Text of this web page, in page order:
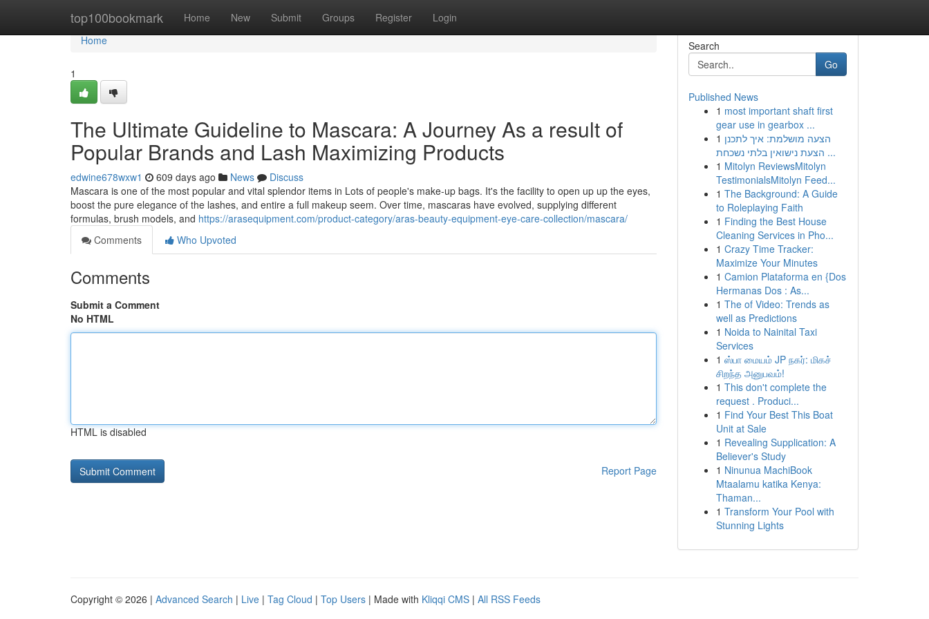
top100bookmark Home New Submit Groups Register Login
Home
Home
1
The Ultimate Guideline to Mascara: A Journey As a result of
Popular Brands and Lash Maximizing Products
edwine678wxw1 609 days ago News
Discuss
Mascara is one of the most popular and vital splendor items in Lots of people's make-up bags. It's the facility to open up up the eyes,
boost the pure elegance of the lashes, and entire a full makeup seem. Over time, mascaras have evolved, supplying different
formulas, brush models, and https://arasequipment.com/product-category/aras-beauty-equipment-eye-care-collection/mascara/
Comments
Who Upvoted
Comments
Submit a Comment
No HTML
HTML is disabled
Report Page
Search
Go
Published News
1 most important shaft first
gear use in gearbox ...
1 הצעה מושלמת: איך לתכנן
הצעת נישואין בלתי נשכחת ...
1 Mitolyn ReviewsMitolyn
TestimonialsMitolyn Feed...
1 The Background: A Guide
to Roleplaying Faith
1 Finding the Best House
Cleaning Services in Pho...
1 Crazy Time Tracker:
Maximize Your Minutes
1 Camion Plataforma en {Dos
Hermanas Dos : As...
1 The of Video: Trends as
well as Predictions
1 Noida to Nainital Taxi
Services
1 ஸ்பா மையம் JP நகர்: மிகச்
சிறந்த அனுபவம்!
1 This don't complete the
request . Produci...
1 Find Your Best This Boat
Unit at Sale
1 Revealing Supplication: A
Believer's Study
1 Ninunua MachiBook
Mtaalamu katika Kenya:
Thaman...
1 Transform Your Pool with
Stunning Lights
Copyright © 2026 | Advanced Search | Live | Tag Cloud | Top Users | Made with Kliqqi CMS | All RSS Feeds